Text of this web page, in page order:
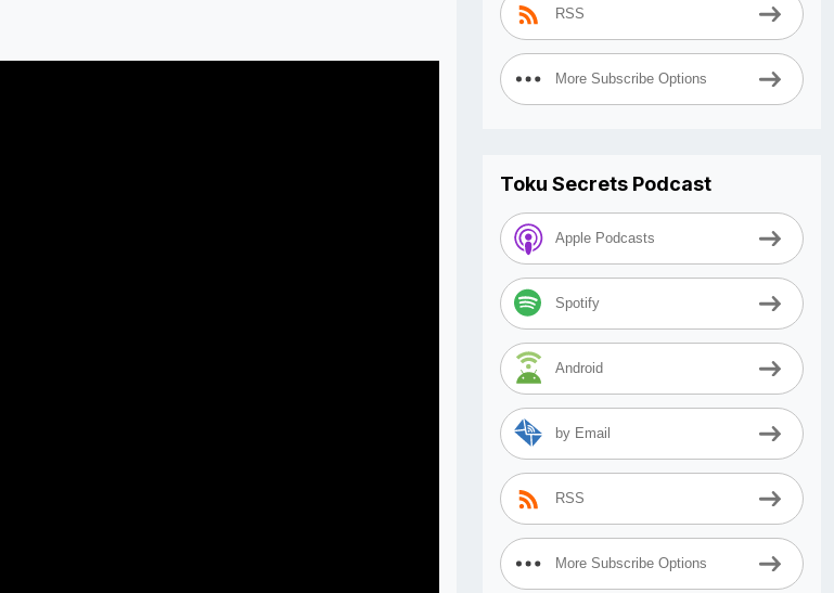
RSS
More Subscribe Options
Toku Secrets Podcast
Apple Podcasts
Spotify
Android
by Email
RSS
More Subscribe Options